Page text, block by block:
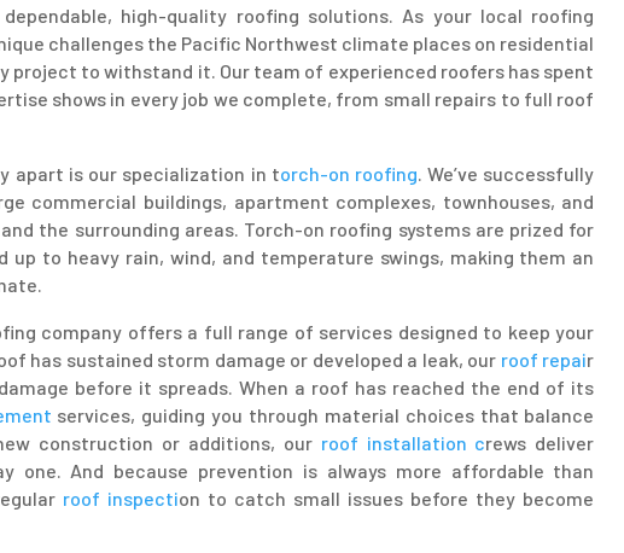
high-quality roofing solutions. As your local roofing
challenges the Pacific Northwest climate places on residential
project to withstand it. Our team of experienced roofers has spent
shows in every job we complete, from small repairs to full roof
apart is our specialization in torch-on roofing . We’ve successfully
commercial buildings, apartment complexes, townhouses, and
the surrounding areas. Torch-on roofing systems are prized for
to heavy rain, wind, and temperature swings, making them an
company offers a full range of services designed to keep your
has sustained storm damage or developed a leak, our roof repair
before it spreads. When a roof has reached the end of its
services, guiding you through material choices that balance
construction or additions, our roof installation crews deliver
one. And because prevention is always more affordable than
roof inspection to catch small issues before they become